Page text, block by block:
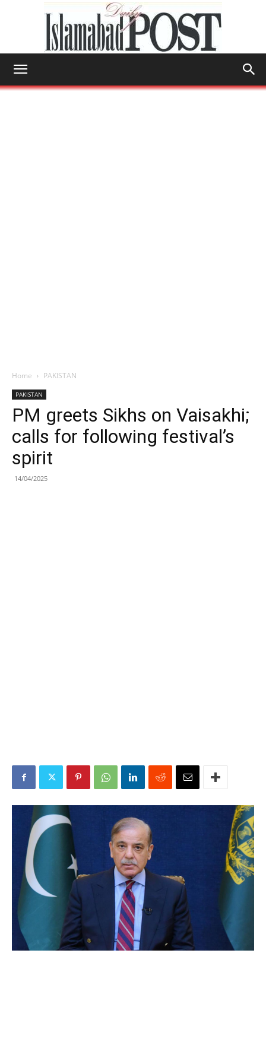
Home PAKISTAN
PAKISTAN
PM greets Sikhs on Vaisakhi;
calls for following festival’s
spirit
14/04/2025